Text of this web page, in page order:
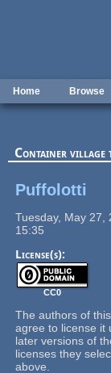
Home Browse
Container village
Puffolotti
Tuesday, May 27,
15:35
License(s):
CC0
The authors of
agree to license it
later versions of
licenses they
above.